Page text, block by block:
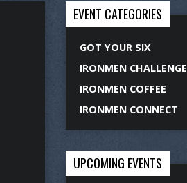
EVENT CATEGORIES
GOT YOUR SIX
IRONMEN CHALLENGE
IRONMEN COFFEE
IRONMEN CONNECT
UPCOMING EVENTS